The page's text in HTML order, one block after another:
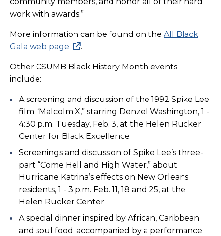
work with awards.”
More information can be found on the All Black
Gala web page
.
Other CSUMB Black History Month events
include:
A screening and discussion of the 1992 Spike Lee
film “Malcolm X,” starring Denzel Washington, 1 -
4:30 p.m. Tuesday, Feb. 3, at the Helen Rucker
Center for Black Excellence
Screenings and discussion of Spike Lee’s three-
part “Come Hell and High Water,” about
Hurricane Katrina’s effects on New Orleans
residents, 1 - 3 p.m. Feb. 11, 18 and 25, at the
Helen Rucker Center
A special dinner inspired by African, Caribbean
and soul food, accompanied by a performance